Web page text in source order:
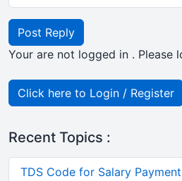
Post Reply
Your are not logged in . Please
Click here to Login / Register
Recent Topics :
TDS Code for Salary